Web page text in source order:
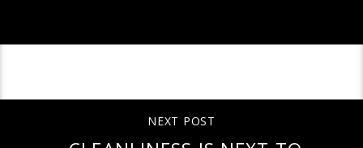
NEXT POST